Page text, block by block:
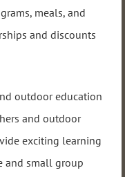
meals, and
and discounts
outdoor education
and outdoor
exciting learning
and small group